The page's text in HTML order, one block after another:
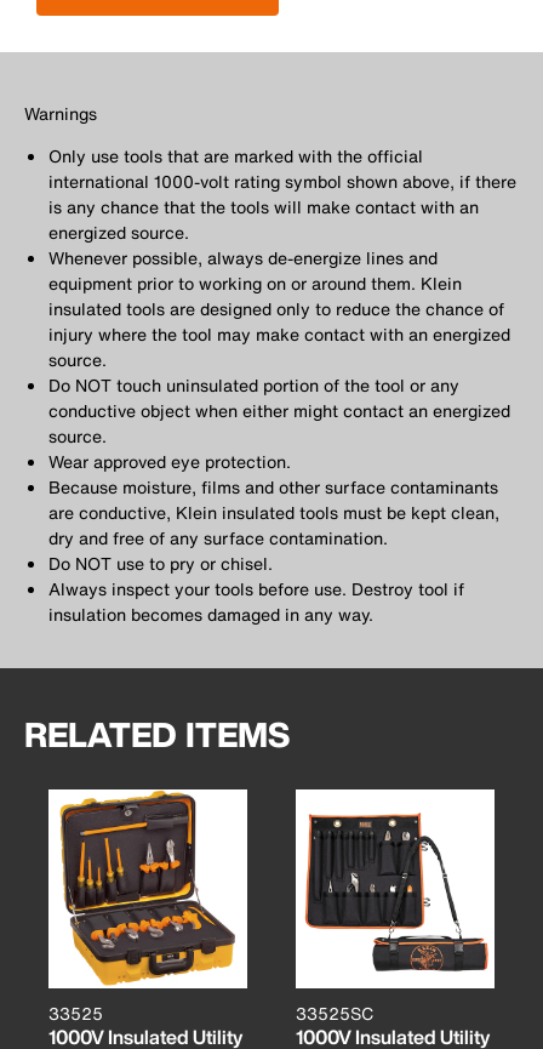
Warnings
Only use tools that are marked with the official
international 1000-volt rating symbol shown above, if there
is any chance that the tools will make contact with an
energized source.
Whenever possible, always de-energize lines and
equipment prior to working on or around them. Klein
insulated tools are designed only to reduce the chance of
injury where the tool may make contact with an energized
source.
Do NOT touch uninsulated portion of the tool or any
conductive object when either might contact an energized
source.
Wear approved eye protection.
Because moisture, films and other surface contaminants
are conductive, Klein insulated tools must be kept clean,
dry and free of any surface contamination.
Do NOT use to pry or chisel.
Always inspect your tools before use. Destroy tool if
insulation becomes damaged in any way.
RELATED ITEMS
33525
1000V Insulated Utility
33525SC
1000V Insulated Utility